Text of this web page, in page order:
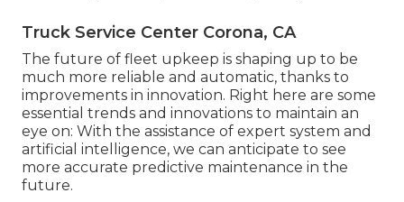
Truck Service Center Corona, CA
The future of fleet upkeep is shaping up to be
much more reliable and automatic, thanks to
improvements in innovation. Right here are some
essential trends and innovations to maintain an
eye on: With the assistance of expert system and
artificial intelligence, we can anticipate to see
more accurate predictive maintenance in the
future.